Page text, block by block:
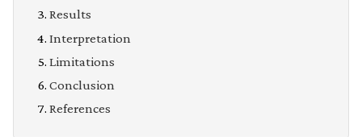
Results
Interpretation
Limitations
Conclusion
References